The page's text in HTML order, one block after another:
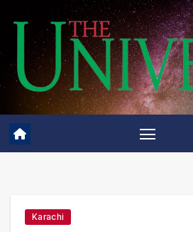
content
Karachi